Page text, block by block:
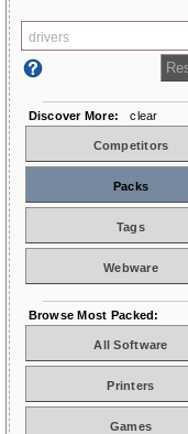
Discover More: clear
Competitors
Packs
Tags
Webware
Browse Most Packed:
All Software
Printers
Games